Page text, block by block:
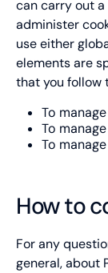
Type of cookie:
Functional and
Retention period
30 minutes
AEC
Type of cookie:
Retention period
6 months
ajs_user_id
can carry out
administer
use either
elements are
that you follow
To
To
To
How to
For any
general, about